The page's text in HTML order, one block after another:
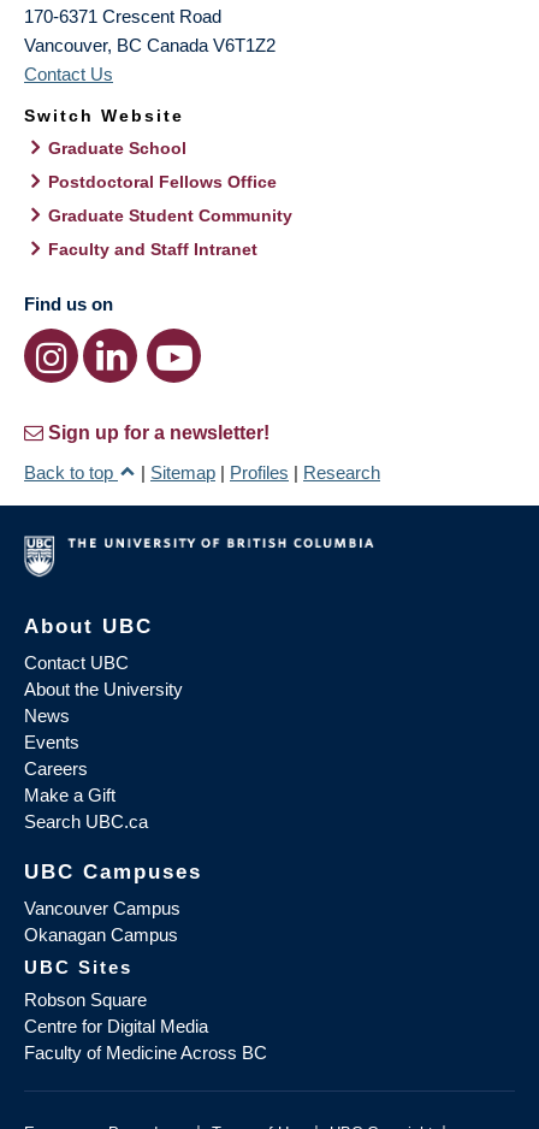
170-6371 Crescent Road
Vancouver, BC Canada V6T1Z2
Contact Us
Switch Website
Graduate School
Postdoctoral Fellows Office
Graduate Student Community
Faculty and Staff Intranet
Find us on
Sign up for a newsletter!
Back to top
| Sitemap | Profiles | Research
About UBC
Contact UBC
About the University
News
Events
Careers
Make a Gift
Search UBC.ca
UBC Campuses
Vancouver Campus
Okanagan Campus
UBC Sites
Robson Square
Centre for Digital Media
Faculty of Medicine Across BC